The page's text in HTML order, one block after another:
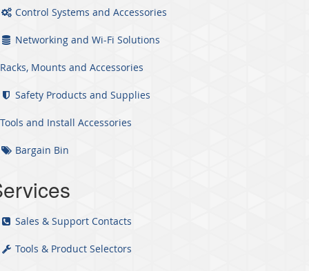
Control Systems and Accessories
Networking and Wi-Fi Solutions
Racks, Mounts and Accessories
Safety Products and Supplies
Tools and Install Accessories
Bargain Bin
Sales & Support Contacts
Tools & Product Selectors